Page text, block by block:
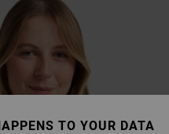
TO YOUR DATA